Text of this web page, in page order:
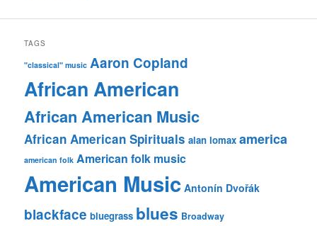
TAGS
"classical" music Aaron Copland
African American
African American Music
African American Spirituals alan lomax america
american folk American folk music
American Music Antonín Dvořák
blackface bluegrass blues Broadway